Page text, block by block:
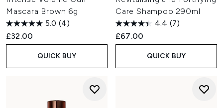
Mascara Brown 6g
5.0 (4)
£32.00
QUICK BUY
Care Shampoo 290ml
4.4 (7)
£67.00
QUICK BUY